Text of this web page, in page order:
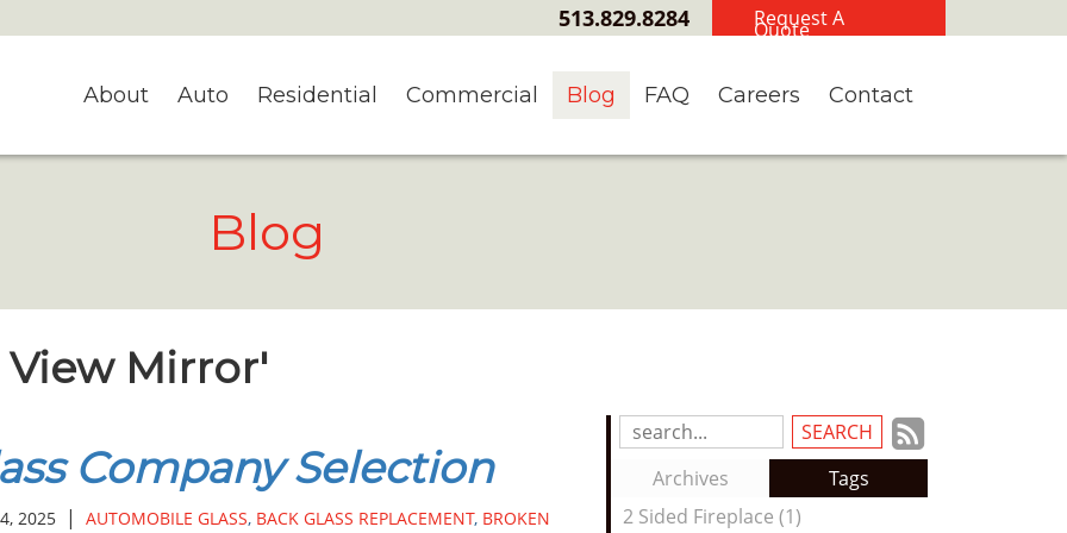
Request A
Quote
513.829.8284
About Auto Residential Commercial Blog FAQ Careers Contact
Blog
View Mirror'
Search
Entries:
to
our
Archives
Tags
2 Sided Fireplace (1)
Company Selection
2025| AUTOMOBILE GLASS, BACK GLASS REPLACEMENT, BROKEN